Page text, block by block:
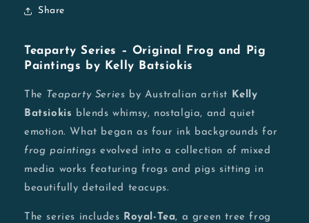
Share
Teaparty Series – Original Frog and Pig
Paintings by Kelly Batsiokis
The Teaparty Series by Australian artist
Kelly
Batsiokis blends whimsy, nostalgia, and quiet
emotion. What began as four ink backgrounds for
frog paintings evolved into a collection of mixed
media works featuring frogs and pigs sitting in
beautifully detailed teacups.
The series includes Royal-Tea, a green tree frog